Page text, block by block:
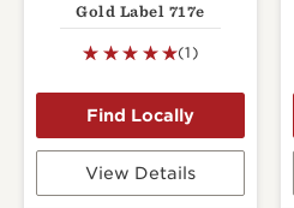
Gold Label 717e
(1)
View Details